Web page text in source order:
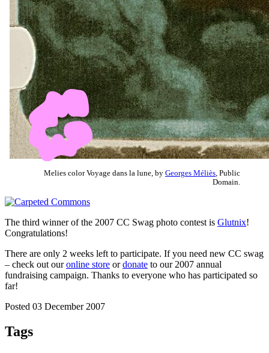
Melies color Voyage dans la lune, by Georges Méliès , Public
Domain.
The third winner of the 2007 CC Swag photo contest is Glutnix!
Congratulations!
There are only 2 weeks left to participate. If you need new CC swag
– check out ouronline store ordonate to our 2007 annual
fundraising campaign. Thanks to everyone who has participated so
far!
Posted 03 December 2007
Tags